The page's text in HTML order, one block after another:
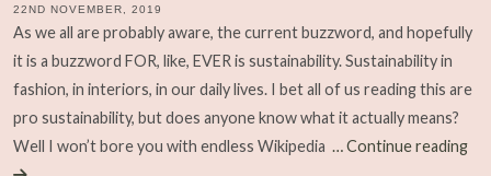
22ND NOVEMBER, 2019
As we all are probably aware, the current buzzword, and hopefully
it is a buzzword FOR, like, EVER is sustainability. Sustainability in
fashion, in interiors, in our daily lives. I bet all of us reading this are
pro sustainability, but does anyone know what it actually means?
Well I won’t bore you with endless Wikipedia … Continue reading